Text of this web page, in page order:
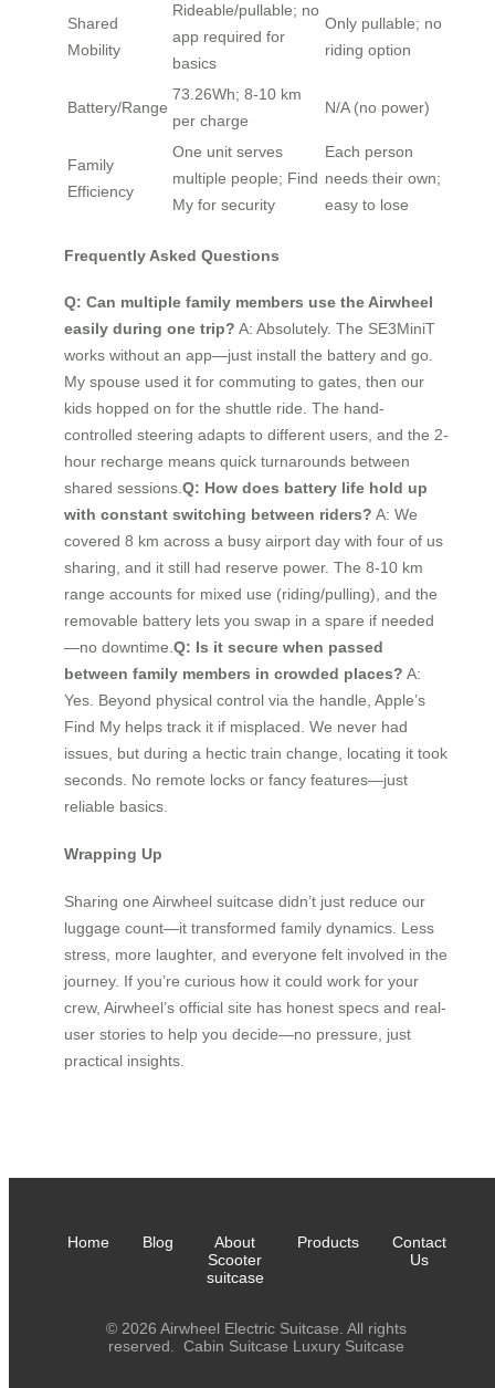
Shared
Mobility
Rideable/pullable; no
app required for
basics
Only pullable; no
riding option
Battery/Range
73.26Wh; 8-10 km
per charge
N/A (no power)
Family
Efficiency
One unit serves
multiple people; Find
My for security
Each person
needs their own;
easy to lose
Frequently Asked Questions
Q: Can multiple family members use the Airwheel
easily during one trip? A: Absolutely. The SE3MiniT
works without an app—just install the battery and go.
My spouse used it for commuting to gates, then our
kids hopped on for the shuttle ride. The hand-
controlled steering adapts to different users, and the 2-
hour recharge means quick turnarounds between
shared sessions.Q: How does battery life hold up
with constant switching between riders? A: We
covered 8 km across a busy airport day with four of us
sharing, and it still had reserve power. The 8-10 km
range accounts for mixed use (riding/pulling), and the
removable battery lets you swap in a spare if needed
—no downtime.Q: Is it secure when passed
between family members in crowded places? A:
Yes. Beyond physical control via the handle, Apple’s
Find My helps track it if misplaced. We never had
issues, but during a hectic train change, locating it took
seconds. No remote locks or fancy features—just
reliable basics.
Wrapping Up
Sharing one Airwheel suitcase didn’t just reduce our
luggage count—it transformed family dynamics. Less
stress, more laughter, and everyone felt involved in the
journey. If you’re curious how it could work for your
crew, Airwheel’s official site has honest specs and real-
user stories to help you decide—no pressure, just
practical insights.
Home Blog
About
Scooter
suitcase
Products
Contact
Us
© 2026 Airwheel Electric Suitcase. All rights
reserved. Cabin Suitcase Luxury Suitcase